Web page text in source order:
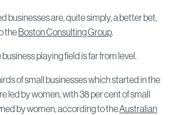
businesses are, quite simply, a better bet,
theBoston Consulting Group.
playing field is far from level.
of small businesses which started in the
led by women, with 38 per cent of small
by women, according to theAustralian